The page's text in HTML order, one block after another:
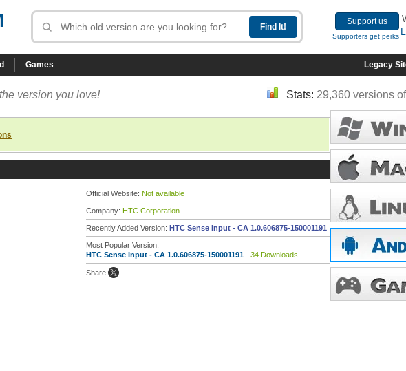
Support us
Supporters get perks
Games Legacy
version you love! Stats: 29,360 versions
Official Website: Not available
Company: HTC Corporation
Recently Added Version: HTC Sense Input - CA 1.0.606875-150001191
Most Popular Version:
HTC Sense Input - CA 1.0.606875-150001191 - 34 Downloads
Share: